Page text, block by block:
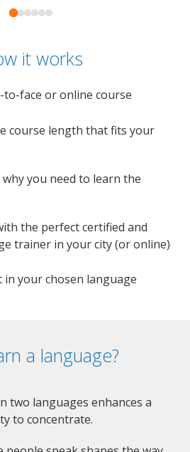
it works
to-face or online course
course length that fits your
why you need to learn the
the perfect certified and
trainer in your city (or online)
in your chosen language
a language?
two languages enhances a
to concentrate.